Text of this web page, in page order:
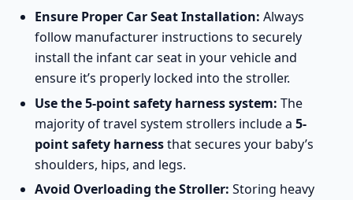
Ensure Proper Car Seat Installation: Always
follow manufacturer instructions to securely
install the infant car seat in your vehicle and
ensure it’s properly locked into the stroller.
Use the5-point safety harnesssystem: The
majority of travel system strollers include a 5-
point safety harnessthat secures your baby’s
shoulders, hips, and legs.
Avoid Overloading the Stroller: Storing heavy